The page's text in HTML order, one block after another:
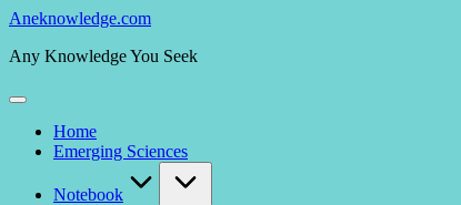
Skip
content
Aneknowledge.com
Any Knowledge You Seek
Home
Emerging Sciences
Notebook